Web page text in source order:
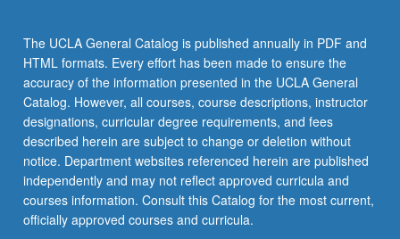
discussion
of
applications
and…
For
more
content
click
the
Read
The UCLA General Catalog is published annually in PDF and
HTML formats. Every effort has been made to ensure the
accuracy of the information presented in the UCLA General
Catalog. However, all courses, course descriptions, instructor
designations, curricular degree requirements, and fees
described herein are subject to change or deletion without
notice. Department websites referenced herein are published
independently and may not reflect approved curricula and
courses information. Consult this Catalog for the most current,
officially approved courses and curricula.